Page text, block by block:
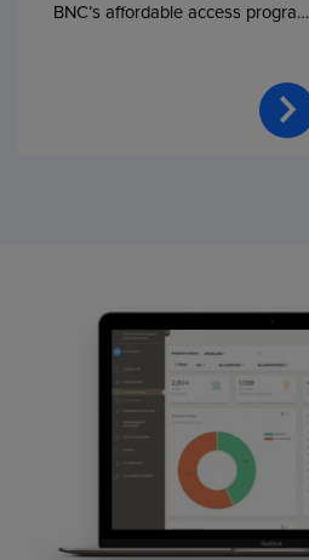
BNC’s affordable access program,